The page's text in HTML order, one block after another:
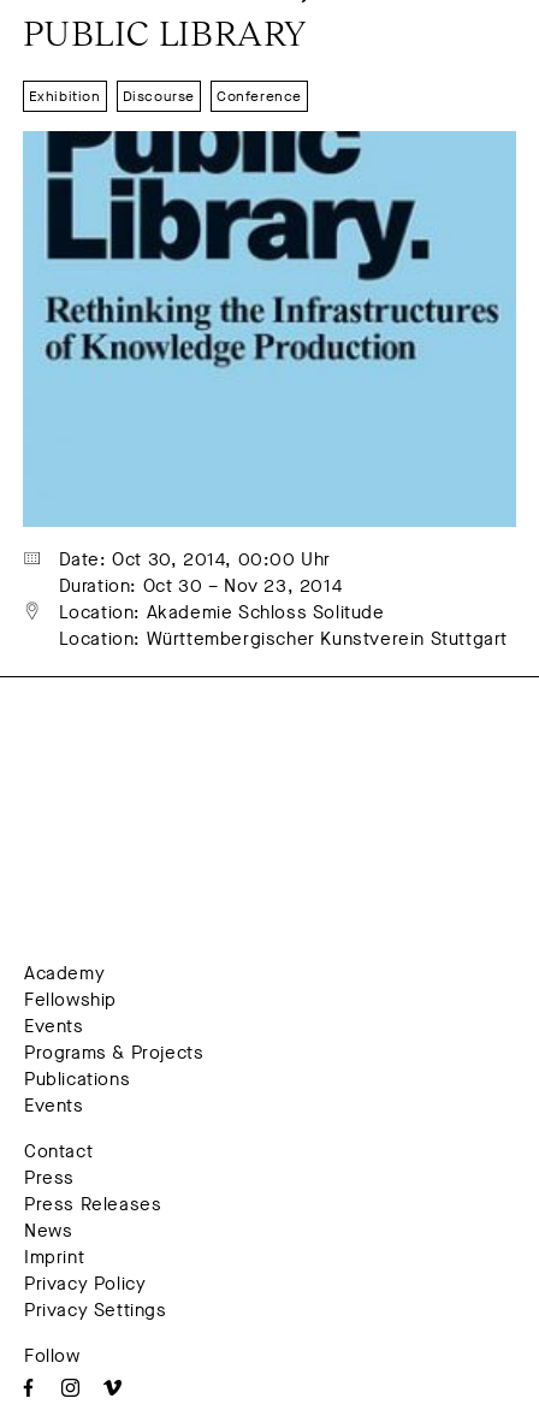
PUBLIC LIBRARY
Exhibition Discourse Conference
Date: Oct 30, 2014, 00:00 Uhr
Duration: Oct 30 – Nov 23, 2014
Location: Akademie Schloss Solitude
Location: Württembergischer Kunstverein Stuttgart
Academy
Fellowship
Events
Programs & Projects
Publications
Events
Contact
Press
Press Releases
News
Imprint
Privacy Policy
Privacy Settings
Follow